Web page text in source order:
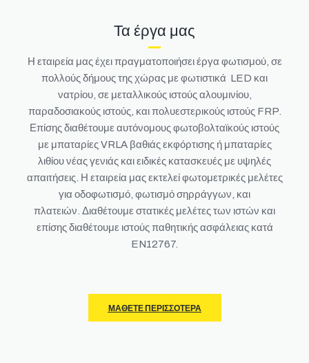
Τα έργα μας
Η εταιρεία μας έχει πραγματοποιήσει έργα φωτισμού, σε
πολλούς δήμους της χώρας με φωτιστικά LED και
νατρίου, σε μεταλλικούς ιστούς αλουμινίου,
παραδοσιακούς ιστούς, και πολυεστερικούς ιστούς FRP.
Επίσης διαθέτουμε αυτόνομους φωτοβολταϊκούς ιστούς
με μπαταρίες VRLA βαθιάς εκφόρτισης ή μπαταρίες
λιθίου νέας γενιάς και ειδικές κατασκευές με υψηλές
απαιτήσεις. Η εταιρεία μας εκτελεί φωτομετρικές μελέτες
για οδοφωτισμό, φωτισμό σηρράγγων, και
πλατειών. Διαθέτουμε στατικές μελέτες των ιστών και
επίσης διαθέτουμε ιστούς παθητικής ασφάλειας κατά
EN12767.
ΜΆΘΕΤΕ ΠΕΡΙΣΣΌΤΕΡΑ